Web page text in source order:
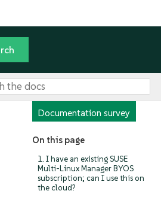
Documentation survey
On this page
1. I have an existing SUSE
Multi-Linux Manager BYOS
subscription; can I use this on
the cloud?